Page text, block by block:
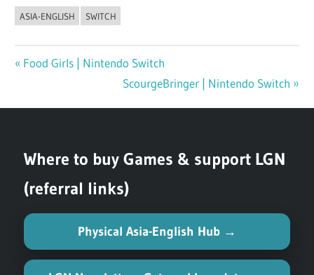
ASIA-ENGLISH SWITCH
navigation
Previous
Food Girls | Nintendo Switch
Next
ScourgeBringer | Nintendo Switch
Where to buy Games & support LGN
(referral links)
Physical Asia-English Hub →